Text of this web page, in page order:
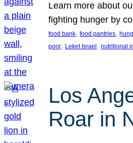
Learn more about
fighting hunger by
food bank, food pantries,
poor, Leket Israel , nutritional
Los
Roar in